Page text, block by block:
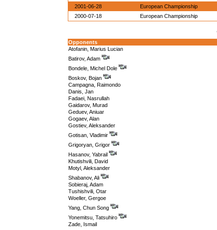
2001-06-28
European Championship
2000-07-18
European Championship
Opponents
Atofanin, Marius Lucian
Batirov, Adam
Bondele, Michel Dole
Boskov, Bojan
Campagna, Raimondo
Danis, Jan
Fadaei, Nasrullah
Gaidarov, Murad
Geduev, Aniuar
Gogaev, Alan
Gostiev, Aleksander
Gotisan, Vladimir
Grigoryan, Grigor
Hasanov, Yabrail
Khutishvili, David
Motyl, Aleksander
Shabanov, Ali
Sobieraj, Adam
Tushishvili, Otar
Woeller, Gergoe
Yang, Chun Song
Yonemitsu, Tatsuhiro
Zade, Ismail